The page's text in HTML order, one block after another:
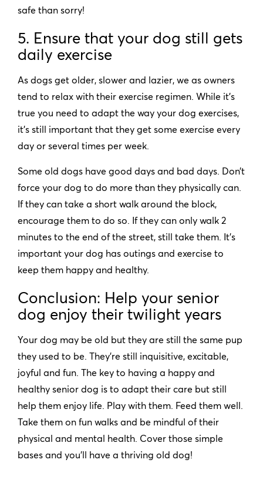
safe than sorry!
5. Ensure that your dog still gets
daily exercise
As dogs get older, slower and lazier, we as owners
tend to relax with their exercise regimen. While it’s
true you need to adapt the way your dog exercises,
it’s still important that they get some exercise every
day or several times per week.
Some old dogs have good days and bad days. Don’t
force your dog to do more than they physically can.
If they can take a short walk around the block,
encourage them to do so. If they can only walk 2
minutes to the end of the street, still take them. It’s
important your dog has outings and exercise to
keep them happy and healthy.
Conclusion: Help your senior
dog enjoy their twilight years
Your dog may be old but they are still the same pup
they used to be. They’re still inquisitive, excitable,
joyful and fun. The key to having a happy and
healthy senior dog is to adapt their care but still
help them enjoy life. Play with them. Feed them well.
Take them on fun walks and be mindful of their
physical and mental health. Cover those simple
bases and you’ll have a thriving old dog!